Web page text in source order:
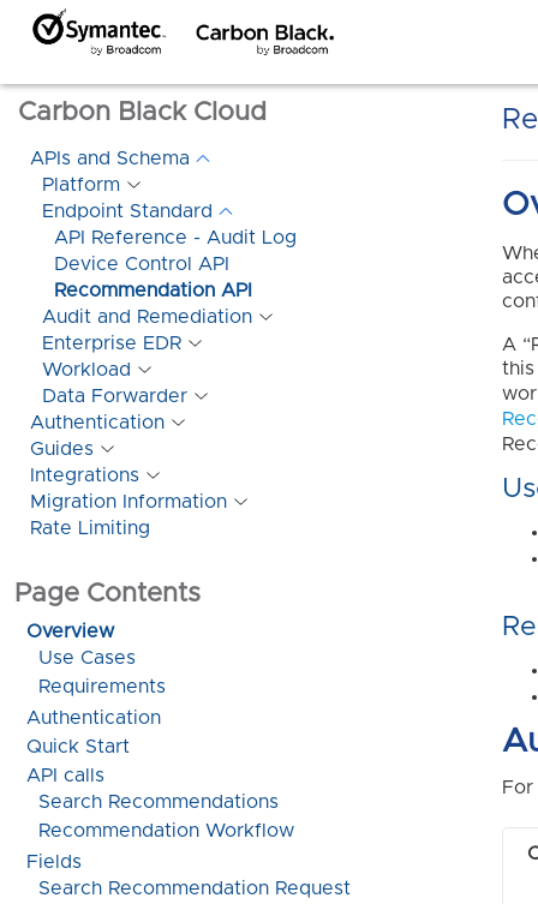
Carbon Black Cloud
APIs and Schema
Platform
Endpoint Standard
API Reference - Audit Log
Device Control API
Recommendation API
Audit and Remediation
Enterprise EDR
Workload
Data Forwarder
Authentication
Guides
Integrations
Migration Information
Rate Limiting
Page Contents
Overview
Use Cases
Requirements
Authentication
Quick Start
API calls
Search Recommendations
Recommendation Workflow
Fields
Search Recommendation Request
A
this